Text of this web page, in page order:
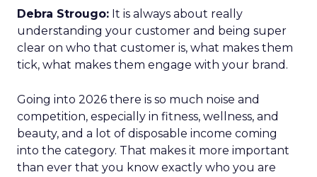
Debra Strougo: It is always about really
understanding your customer and being super
clear on who that customer is, what makes them
tick, what makes them engage with your brand.
Going into 2026 there is so much noise and
competition, especially in fitness, wellness, and
beauty, and a lot of disposable income coming
into the category. That makes it more important
than ever that you know exactly who you are